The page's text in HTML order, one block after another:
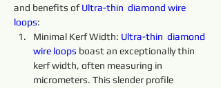
and benefits of Ultra-thin diamond wire
loops:
Minimal Kerf Width: Ultra-thin diamond
wire loops boast an exceptionally thin
kerf width, often measuring in
micrometers. This slender profile